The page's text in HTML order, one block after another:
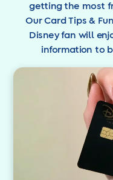
getting the most
Our Card Tips &
Disney fan will
information to